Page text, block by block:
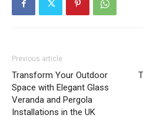
Previous article
Transform Your Outdoor
Space with Elegant Glass
Veranda and Pergola
Installations in the UK